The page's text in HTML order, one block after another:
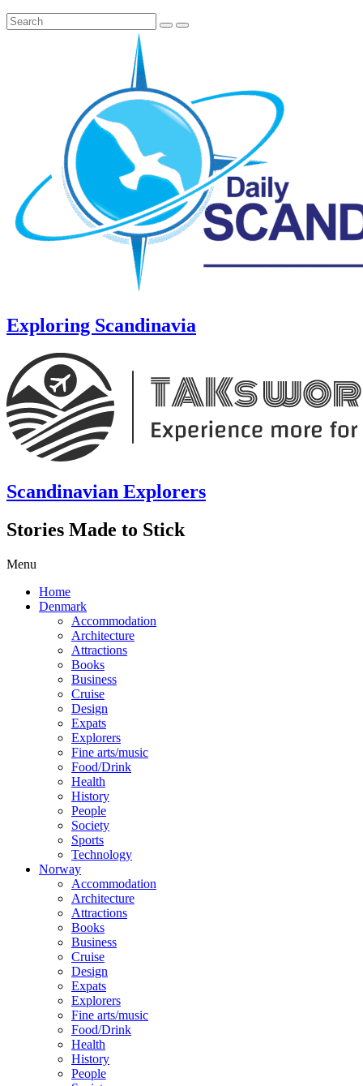
Exploring Scandinavia
Scandinavian Explorers
Stories Made to Stick
Menu
Home
Denmark
Accommodation
Architecture
Attractions
Books
Business
Cruise
Design
Expats
Explorers
Fine arts/music
Food/Drink
Health
History
People
Society
Sports
Technology
Norway
Accommodation
Architecture
Attractions
Books
Business
Cruise
Design
Expats
Explorers
Fine arts/music
Food/Drink
Health
History
People